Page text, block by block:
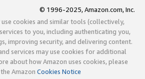
© 1996-2025, Amazon.com, Inc.
cookies and similar tools (collectively,
to you, including authenticating you,
improving security, and delivering content.
services may use cookies for additional
about how Amazon uses cookies, please
Amazon Cookies Notice